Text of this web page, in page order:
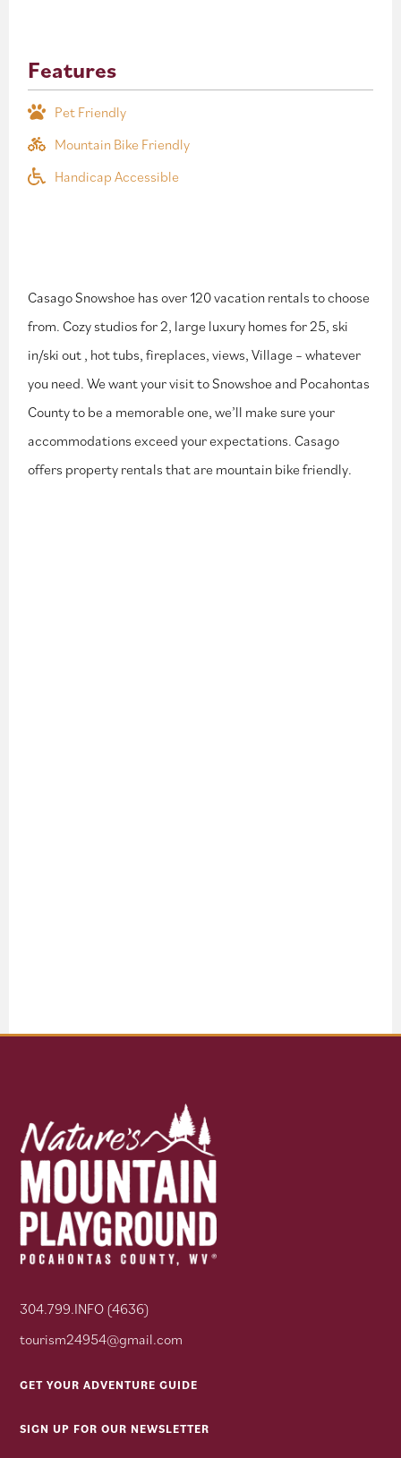
Casago Snowshoe has over 120 vacation rentals to choose
from. Cozy studios for 2, large luxury homes for 25, ski
in/ski out , hot tubs, fireplaces, views, Village – whatever
you need. We want your visit to Snowshoe and Pocahontas
County to be a memorable one, we’ll make sure your
accommodations exceed your expectations. Casago
offers property rentals that are mountain bike friendly.
Features
Pet Friendly
Mountain Bike Friendly
Handicap Accessible
304.799.INFO (4636)
tourism24954@gmail.com
GET YOUR ADVENTURE GUIDE
SIGN UP FOR OUR NEWSLETTER